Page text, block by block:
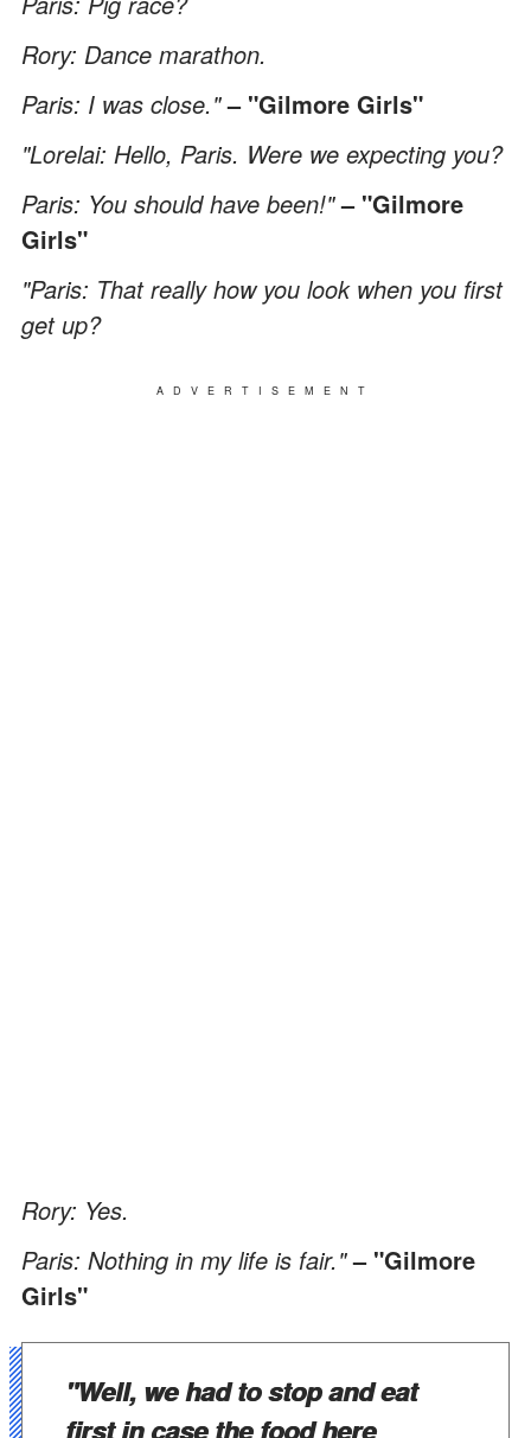
Rory: Dance marathon.
Paris: I was close."– "Gilmore Girls"
"Lorelai: Hello, Paris. Were we expecting you?
Paris: You should have been!"– "Gilmore
Girls"
"Paris: That really how you look when you first
get up?
ADVERTISEMENT
Rory: Yes.
Paris: Nothing in my life is fair."– "Gilmore
Girls"
"Well, we had to stop and eat
first in case the food here